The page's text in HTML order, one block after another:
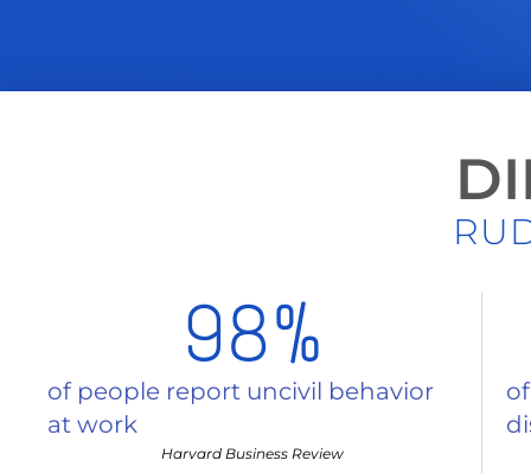
of people report uncivil behavior
at work
98%
Harvard Business Review